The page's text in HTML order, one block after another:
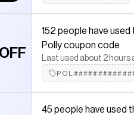
on products like Estefania Maxi
152 people have used
Polly coupon code
Last used about 2 hours
45 people have used